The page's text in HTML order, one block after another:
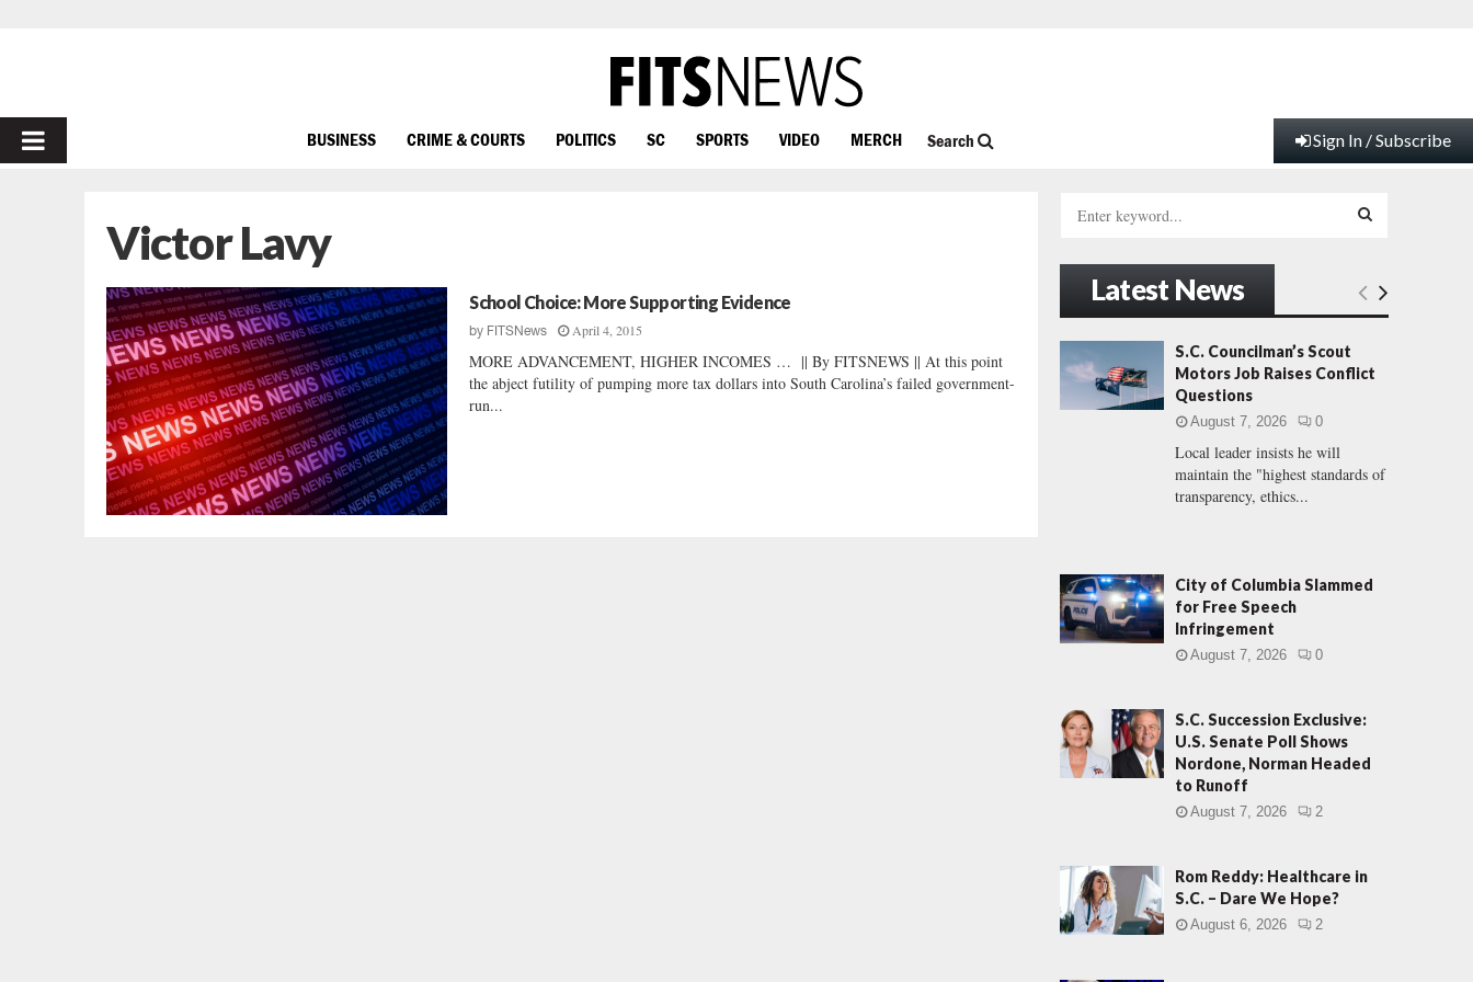
PRIMARY
BUSINESS CRIME & COURTS POLITICS SC SPORTS VIDEO MERCH Search Sign In / Subscribe
Victor Lavy
School Choice: More Supporting Evidence
by FITSNews April 4, 2015
MORE ADVANCEMENT, HIGHER INCOMES … || By FITSNEWS || At this point
the abject futility of pumping more tax dollars into South Carolina’s failed government-
run...
h
f
o
:
E
H
Latest News
S.C. Councilman’s Scout
Motors Job Raises Conflict
Questions
August 7, 2026 0
Local leader insists he will
maintain the "highest standards of
transparency, ethics...
City of Columbia Slammed
for Free Speech
Infringement
August 7, 2026 0
S.C. Succession Exclusive:
U.S. Senate Poll Shows
Nordone, Norman Headed
to Runoff
August 7, 2026 2
Rom Reddy: Healthcare in
S.C. – Dare We Hope?
August 6, 2026 2